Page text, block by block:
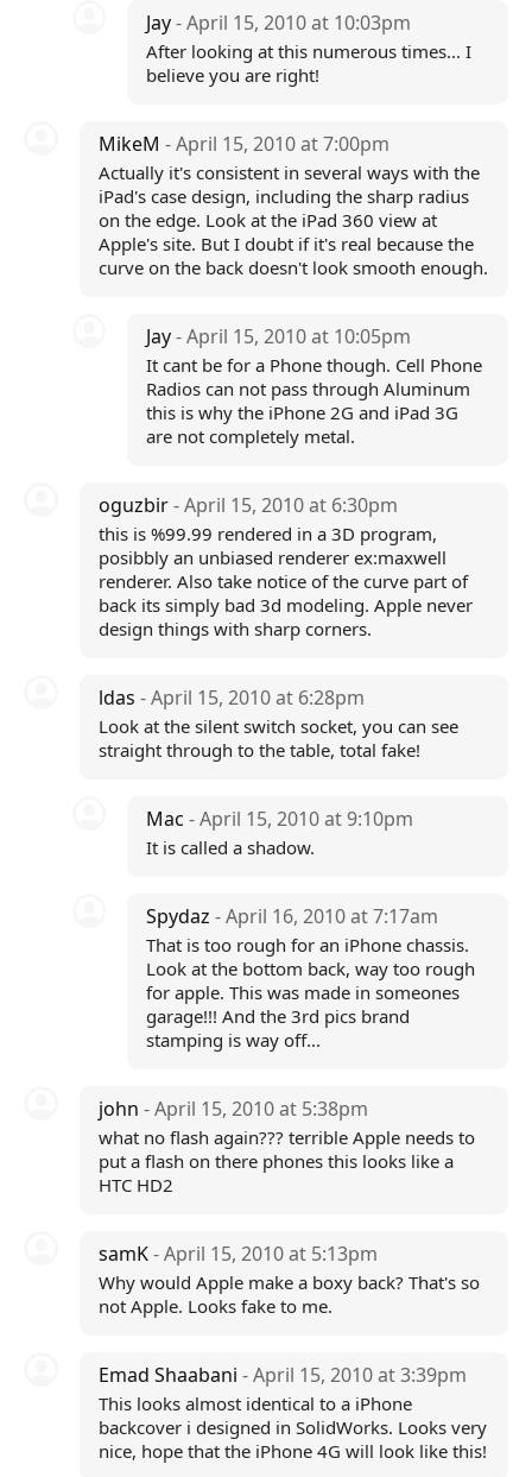
Jay- April 15, 2010 at 10:03pm
After looking at this numerous times... I
believe you are right!
MikeM - April 15, 2010 at 7:00pm
Actually it's consistent in several ways with the
iPad's case design, including the sharp radius
on the edge. Look at the iPad 360 view at
Apple's site. But I doubt if it's real because the
curve on the back doesn't look smooth enough.
Jay- April 15, 2010 at 10:05pm
It cant be for a Phone though. Cell Phone
Radios can not pass through Aluminum
this is why the iPhone 2G and iPad 3G
are not completely metal.
oguzbir- April 15, 2010 at 6:30pm
this is %99.99 rendered in a 3D program,
posibbly an unbiased renderer ex:maxwell
renderer. Also take notice of the curve part of
back its simply bad 3d modeling. Apple never
design things with sharp corners.
ldas - April 15, 2010 at 6:28pm
Look at the silent switch socket, you can see
straight through to the table, total fake!
Mac- April 15, 2010 at 9:10pm
It is called a shadow.
Spydaz- April 16, 2010 at 7:17am
That is too rough for an iPhone chassis.
Look at the bottom back, way too rough
for apple. This was made in someones
garage!!! And the 3rd pics brand
stamping is way off...
john - April 15, 2010 at 5:38pm
what no flash again??? terrible Apple needs to
put a flash on there phones this looks like a
HTC HD2
samK- April 15, 2010 at 5:13pm
Why would Apple make a boxy back? That's so
not Apple. Looks fake to me.
Emad Shaabani - April 15, 2010 at 3:39pm
This looks almost identical to a iPhone
backcover i designed in SolidWorks. Looks very
nice, hope that the iPhone 4G will look like this!